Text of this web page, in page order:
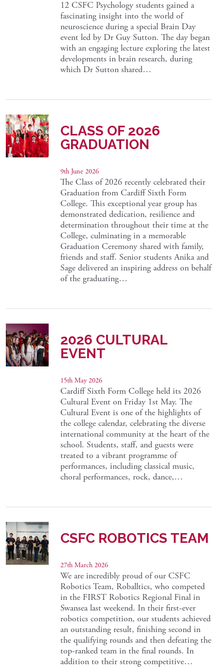
12 CSFC Psychology students gained a
fascinating insight into the world of
neuroscience during a special Brain Day
event led by Dr Guy Sutton. The day began
with an engaging lecture exploring the latest
developments in brain research, during
which Dr Sutton shared…
CLASS OF 2026
GRADUATION
9th June 2026
The Class of 2026 recently celebrated their
Graduation from Cardiff Sixth Form
College. This exceptional year group has
demonstrated dedication, resilience and
determination throughout their time at the
College, culminating in a memorable
Graduation Ceremony shared with family,
friends and staff. Senior students Anika and
Sage delivered an inspiring address on behalf
of the graduating…
2026 CULTURAL
EVENT
15th May 2026
Cardiff Sixth Form College held its 2026
Cultural Event on Friday 1st May. The
Cultural Event is one of the highlights of
the college calendar, celebrating the diverse
international community at the heart of the
school. Students, staff, and guests were
treated to a vibrant programme of
performances, including classical music,
choral performances, rock, dance,…
CSFC ROBOTICS TEAM
27th March 2026
We are incredibly proud of our CSFC
Robotics Team, Roballtics, who competed
in the FIRST Robotics Regional Final in
Swansea last weekend. In their first-ever
robotics competition, our students achieved
an outstanding result, finishing second in
the qualifying rounds and then defeating the
top-ranked team in the final rounds. In
addition to their strong competitive…